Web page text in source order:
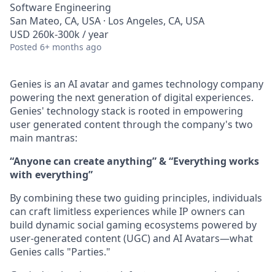
Software Engineering
San Mateo, CA, USA · Los Angeles, CA, USA
USD 260k-300k / year
Posted 6+ months ago
Genies is an AI avatar and games technology company
powering the next generation of digital experiences.
Genies' technology stack is rooted in empowering
user generated content through the company's two
main mantras:
“Anyone can create anything” & “Everything works
with everything”
By combining these two guiding principles, individuals
can craft limitless experiences while IP owners can
build dynamic social gaming ecosystems powered by
user-generated content (UGC) and AI Avatars—what
Genies calls "Parties."